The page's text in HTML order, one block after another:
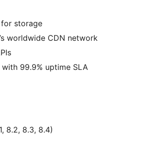
storage
worldwide CDN network
99.9% uptime SLA
8.2, 8.3, 8.4)